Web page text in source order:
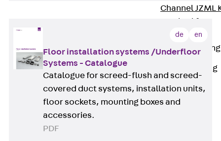
Channel JZML
toothed &
perforated
Railing Fastening
Channels
Railing
de en
Floor installation systems /Underfloor
Systems - Catalogue
Catalogue for screed-flush and screed-
covered duct systems, installation units,
floor sockets, mounting boxes and
accessories.
PDF